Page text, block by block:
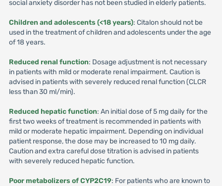
social anxiety disorder has not been studied in elderly patients.
Children and adolescents (<18 years): Citalon should not be
used in the treatment of children and adolescents under the age
of 18 years.
Reduced renal function: Dosage adjustment is not necessary
in patients with mild or moderate renal impairment. Caution is
advised in patients with severely reduced renal function (CLCR
less than 30 ml/min).
Reduced hepatic function: An initial dose of 5 mg daily for the
first two weeks of treatment is recommended in patients with
mild or moderate hepatic impairment. Depending on individual
patient response, the dose may be increased to 10 mg daily.
Caution and extra careful dose titration is advised in patients
with severely reduced hepatic function.
Poor metabolizers of CYP2C19: For patients who are known to